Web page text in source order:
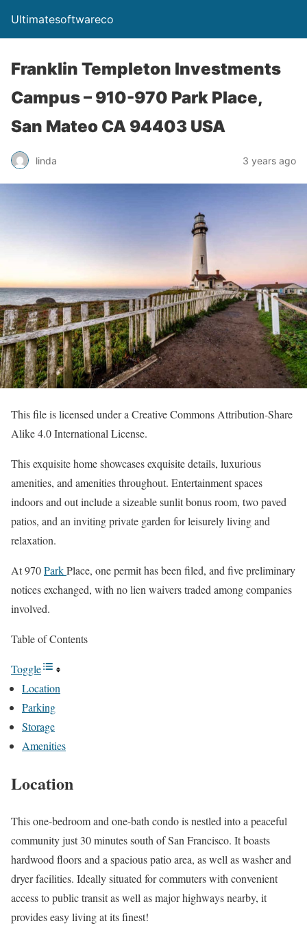
Ultimatesoftwareco
Franklin Templeton Investments
Campus – 910-970 Park Place,
San Mateo CA 94403 USA
linda 3 years ago
This file is licensed under a Creative Commons Attribution-Share
Alike 4.0 International License.
This exquisite home showcases exquisite details, luxurious
amenities, and amenities throughout. Entertainment spaces
indoors and out include a sizeable sunlit bonus room, two paved
patios, and an inviting private garden for leisurely living and
relaxation.
At 970ParkPlace, one permit has been filed, and five preliminary
notices exchanged, with no lien waivers traded among companies
involved.
Table of Contents
Toggle
Location
Parking
Storage
Amenities
Location
This one-bedroom and one-bath condo is nestled into a peaceful
community just 30 minutes south of San Francisco. It boasts
hardwood floors and a spacious patio area, as well as washer and
dryer facilities. Ideally situated for commuters with convenient
access to public transit as well as major highways nearby, it
provides easy living at its finest!